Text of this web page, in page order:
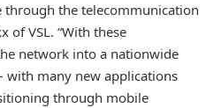
through the telecommunication
of VSL. “With these
network into a nationwide
with many new applications
through mobile